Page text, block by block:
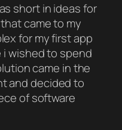
short in ideas for
came to my
for my first app
wished to spend
came in the
and decided to
of software